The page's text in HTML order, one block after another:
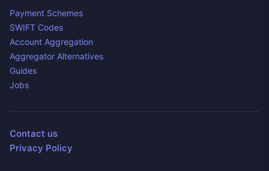
Payment Schemes
SWIFT Codes
Account Aggregation
Aggregator Alternatives
Guides
Jobs
Contact us
Privacy Policy